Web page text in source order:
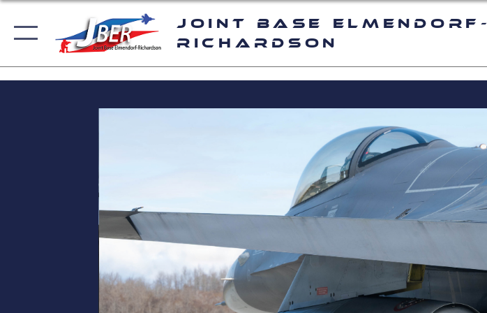
Joint Base Elmendorf-
Richardson